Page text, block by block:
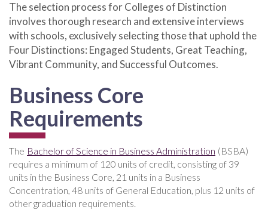
The selection process for Colleges of Distinction
involves thorough research and extensive interviews
with schools, exclusively selecting those that uphold the
Four Distinctions: Engaged Students, Great Teaching,
Vibrant Community, and Successful Outcomes.
Business Core
Requirements
The Bachelor of Science in Business Administration (BSBA)
requires a minimum of 120 units of credit, consisting of 39
units in the Business Core, 21 units in a Business
Concentration, 48 units of General Education, plus 12 units of
other graduation requirements.